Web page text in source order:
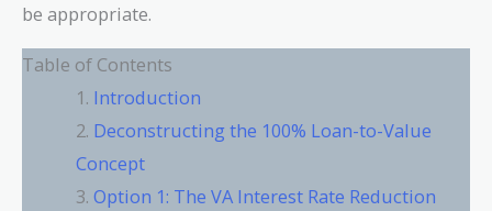
be appropriate.
Table of Contents
Introduction
Deconstructing the 100% Loan-to-Value
Concept
Option 1: The VA Interest Rate Reduction